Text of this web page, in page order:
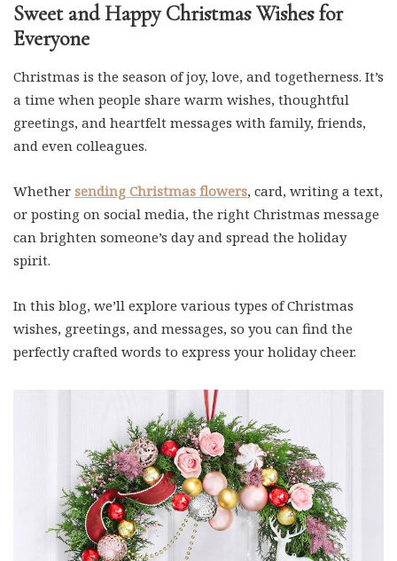
Sweet and Happy Christmas Wishes for
Everyone
Christmas is the season of joy, love, and togetherness. It’s
a time when people share warm wishes, thoughtful
greetings, and heartfelt messages with family, friends,
and even colleagues.
Whether sending Christmas flowers, card, writing a text,
or posting on social media, the right Christmas message
can brighten someone’s day and spread the holiday
spirit.
In this blog, we’ll explore various types of Christmas
wishes, greetings, and messages, so you can find the
perfectly crafted words to express your holiday cheer.